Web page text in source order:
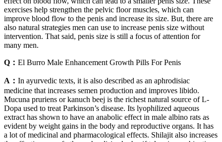
exercises help strengthen the pelvic floor muscles, which can
improve blood flow to the penis and increase its size. But, there are
also natural strategies men can use to increase penis size without
intervention. That said, penis size is still a focus of attention for
many men.
Q： El Burro Male Enhancement Growth Pills For Penis
A： In ayurvedic texts, it is also described as an aphrodisiac
medicine that increases semen production and improves libido.
Mucuna pruriens or kanuch beej is the richest natural source of L-
Dopa used to treat Parkinson’s disease. Its lyophilized aqueous
extract has shown to have an anabolic effect in male albino rats as
evident by weight gains in the body and reproductive organs. It has
a lot of medicinal and pharmacological effects. Shilajit also increases